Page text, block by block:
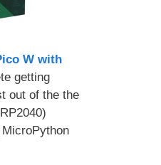
W with
getting
out of the the